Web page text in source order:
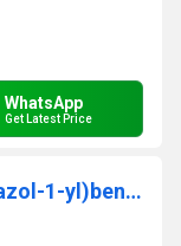
WhatsApp
Get Latest Price
N,N-Diisopropyl 4-(4-Bromopyrazol-1-yl)benzenesulfonamide